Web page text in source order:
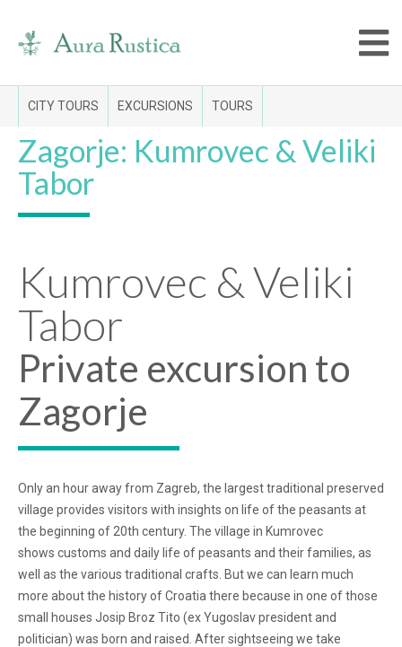
CITY TOURS EXCURSIONS TOURS
Zagorje: Kumrovec & Veliki
Tabor
Kumrovec & Veliki
Tabor
Private excursion to
Zagorje
Only an hour away from Zagreb, the largest traditional preserved
village provides visitors with insights on life of the peasants at
the beginning of 20th century. The village in Kumrovec
shows customs and daily life of peasants and their families, as
well as the various traditional crafts. But we can learn much
more about the history of Croatia there because in one of those
small houses Josip Broz Tito (ex Yugoslav president and
politician) was born and raised. After sightseeing we take